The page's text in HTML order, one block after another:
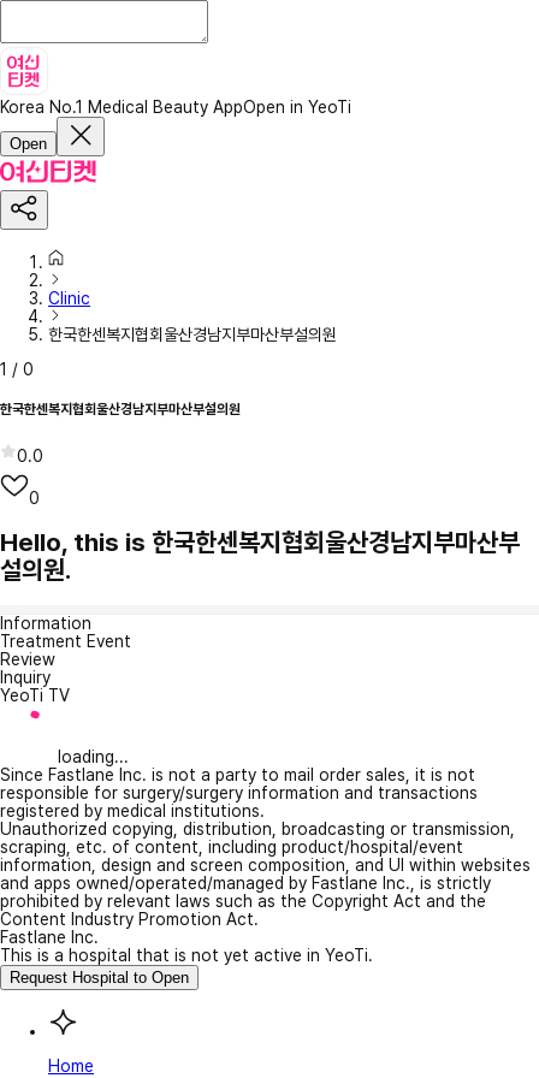
Korea No.1 Medical Beauty AppOpen in YeoTi
Open
Clinic
한국한센복지협회울산경남지부마산부설의원
1 / 0
한국한센복지협회울산경남지부마산부설의원
0.0
0
Hello, this is 한국한센복지협회울산경남지부마산부
설의원.
Information
Treatment Event
Review
Inquiry
YeoTi TV
loading...
Since Fastlane Inc. is not a party to mail order sales, it is not
responsible for surgery/surgery information and transactions
registered by medical institutions.
Unauthorized copying, distribution, broadcasting or transmission,
scraping, etc. of content, including product/hospital/event
information, design and screen composition, and UI within websites
and apps owned/operated/managed by Fastlane Inc., is strictly
prohibited by relevant laws such as the Copyright Act and the
Content Industry Promotion Act.
Fastlane Inc.
This is a hospital that is not yet active in YeoTi.
Request Hospital to Open
Home